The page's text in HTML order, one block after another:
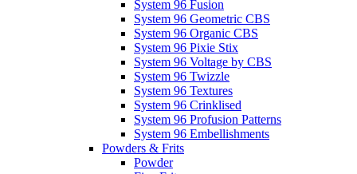
System 96 Fusion
System 96 Geometric CBS
System 96 Organic CBS
System 96 Pixie Stix
System 96 Voltage by CBS
System 96 Twizzle
System 96 Textures
System 96 Crinklised
System 96 Profusion Patterns
System 96 Embellishments
Powders & Frits
Powder